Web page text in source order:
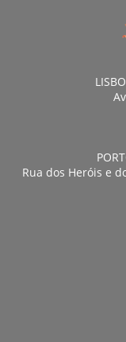
Rua dos Heróis e